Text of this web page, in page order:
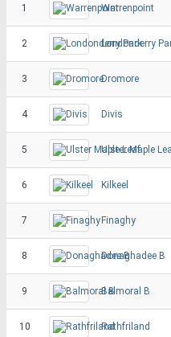
1 Warrenpoint
2 Londonderry
3 Dromore
4 Divis
5 Ulster Maple
6 Kilkeel
7 Finaghy
8 Donaghadee B
9 Balmoral B
10 Rathfriland